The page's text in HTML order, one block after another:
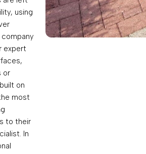
using
expert
or
on
most
to their
In